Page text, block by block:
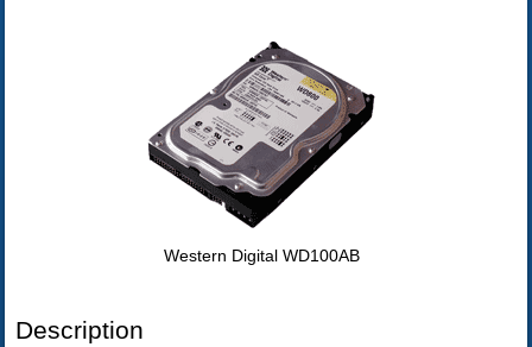
Western Digital WD100AB
Description